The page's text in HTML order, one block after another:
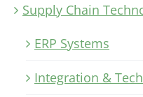
Supply Chain
ERP Systems
Integration &